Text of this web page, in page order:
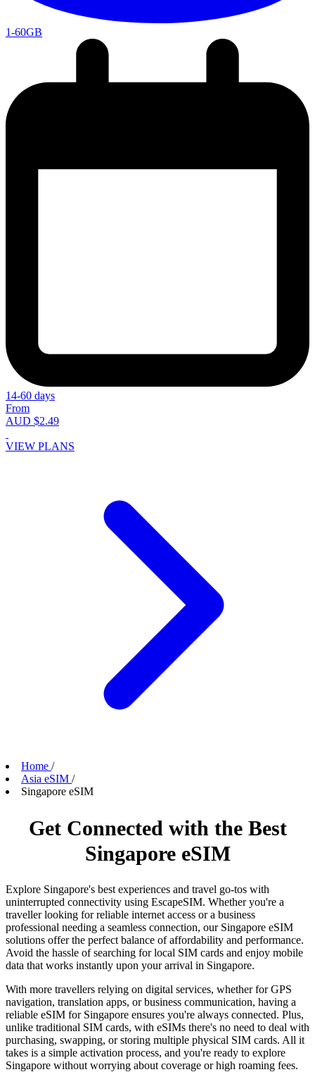
1-60GB
14-60 days
From
AUD $2.49
VIEW PLANS
Home /
Asia eSIM /
Singapore eSIM
Get Connected with the Best
Singapore eSIM
Explore Singapore's best experiences and travel go-tos with
uninterrupted connectivity using EscapeSIM. Whether you're a
traveller looking for reliable internet access or a business
professional needing a seamless connection, our Singapore eSIM
solutions offer the perfect balance of affordability and performance.
Avoid the hassle of searching for local SIM cards and enjoy mobile
data that works instantly upon your arrival in Singapore.
With more travellers relying on digital services, whether for GPS
navigation, translation apps, or business communication, having a
reliable eSIM for Singapore ensures you're always connected. Plus,
unlike traditional SIM cards, with eSIMs there's no need to deal with
purchasing, swapping, or storing multiple physical SIM cards. All it
takes is a simple activation process, and you're ready to explore
Singapore without worrying about coverage or high roaming fees.